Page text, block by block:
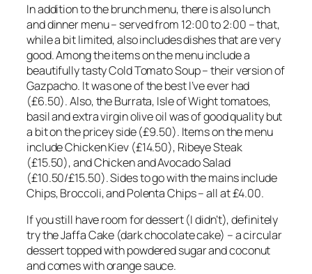
In addition to the brunch menu, there is also lunch
and dinner menu – served from 12:00 to 2:00 – that,
while a bit limited, also includes dishes that are very
good. Among the items on the menu include a
beautifully tasty Cold Tomato Soup – their version of
Gazpacho. It was one of the best I’ve ever had
(£6.50). Also, the Burrata, Isle of Wight tomatoes,
basil and extra virgin olive oil was of good quality but
a bit on the pricey side (£9.50). Items on the menu
include Chicken Kiev (£14.50), Ribeye Steak
(£15.50), and Chicken and Avocado Salad
(£10.50/£15.50). Sides to go with the mains include
Chips, Broccoli, and Polenta Chips – all at £4.00.
If you still have room for dessert (I didn’t), definitely
try the Jaffa Cake (dark chocolate cake) – a circular
dessert topped with powdered sugar and coconut
and comes with orange sauce.